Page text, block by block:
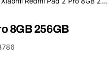
8GB 256GB